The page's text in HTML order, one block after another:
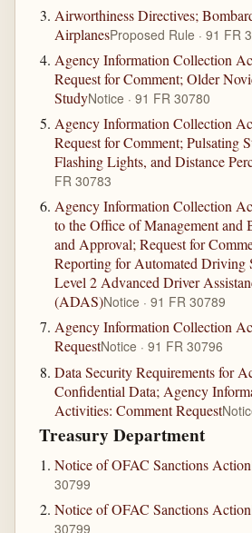
Airworthiness Directives;
AirplanesProposed Rule · 91 FR
Agency Information Collection
Request for Comment; Older
StudyNotice · 91 FR 30780
Agency Information Collection
Request for Comment; Pulsating
Flashing Lights, and Distance
FR 30783
Agency Information Collection
to the Office of Management and
and Approval; Request for
Reporting for Automated Driving
Level 2 Advanced Driver
(ADAS)Notice · 91 FR 30789
Agency Information Collection
RequestNotice · 91 FR 30796
Data Security Requirements for
Confidential Data; Agency
Activities: Comment Request
Treasury Department
Notice of OFAC Sanctions Action
30799
Notice of OFAC Sanctions Action
30799